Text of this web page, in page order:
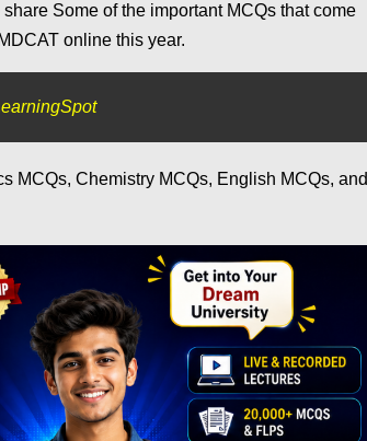
Some of the important MCQs that come
online this year.
MCQs, Chemistry MCQs, English MCQs, and